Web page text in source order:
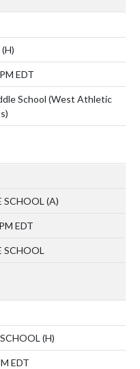
(H)
EDT
School (West Athletic
SCHOOL (A)
EDT
SCHOOL
(H)
EDT